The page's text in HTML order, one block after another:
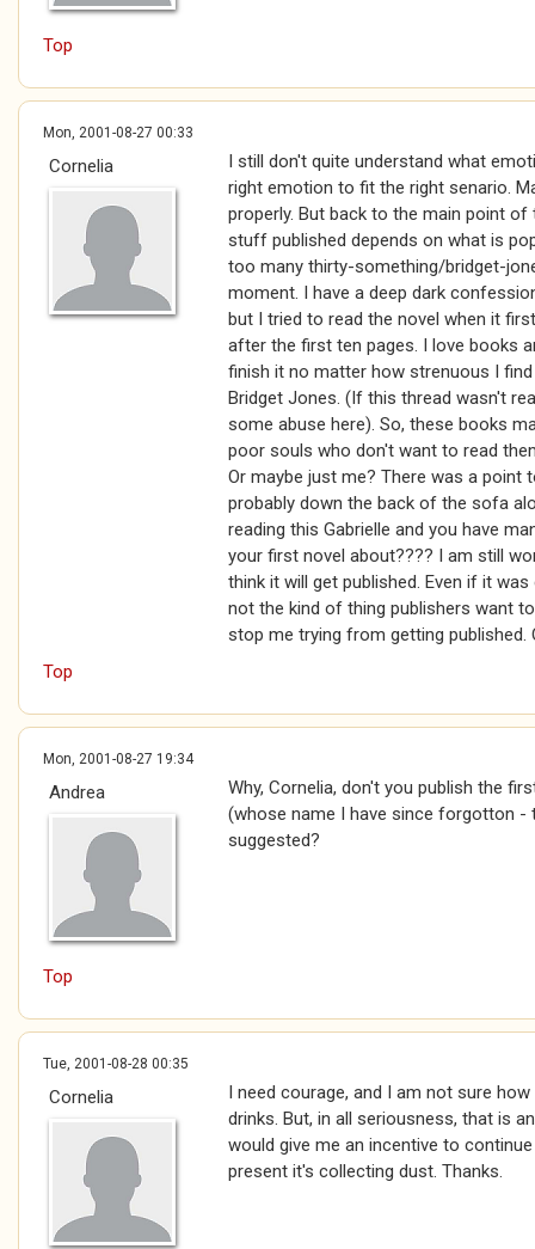
Top
Mon, 2001-08-27 00:33
Cornelia
I still don't quite understand what
right emotion to fit the right senario.
properly. But back to the main point
stuff published depends on what is
too many thirty-something/bridget-
moment. I have a deep dark
but I tried to read the novel when it
after the first ten pages. I love books
finish it no matter how strenuous I
Bridget Jones. (If this thread wasn't
some abuse here). So, these books
poor souls who don't want to read
Or maybe just me? There was a point
probably down the back of the sofa
reading this Gabrielle and you have
your first novel about???? I am still
think it will get published. Even if it
not the kind of thing publishers want
stop me trying from getting published.
Top
Mon, 2001-08-27 19:34
Andrea
Why, Cornelia, don't you publish the
(whose name I have since forgotton -
suggested?
Top
Tue, 2001-08-28 00:35
Cornelia
I need courage, and I am not sure
drinks. But, in all seriousness, that is
would give me an incentive to
present it's collecting dust. Thanks.